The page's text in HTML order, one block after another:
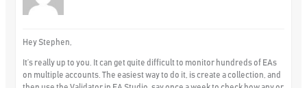
Hey Stephen,
It’s really up to you. It can get quite difficult to monitor hundreds of EAs
on multiple accounts. The easiest way to do it, is create a collection, and